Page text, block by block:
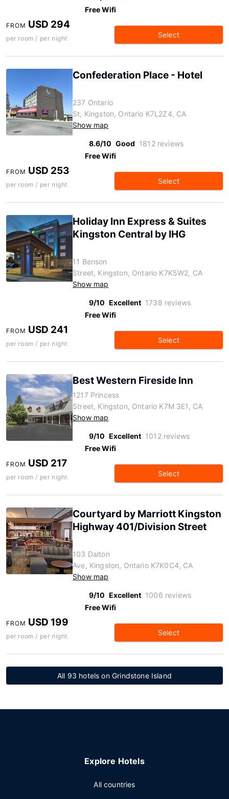
Free Wifi
FROM USD 294
per room / per night Select
Confederation Place - Hotel
237 Ontario
St, Kingston, Ontario K7L2Z4, CA
Show map
8.6/10 Good 1812 reviews
Free Wifi
FROM USD 253
per room / per night Select
Holiday Inn Express & Suites
Kingston Central by IHG
11 Benson
Street, Kingston, Ontario K7K5W2, CA
Show map
9/10 Excellent 1738 reviews
Free Wifi
FROM USD 241
per room / per night Select
Best Western Fireside Inn
1217 Princess
Street, Kingston, Ontario K7M 3E1, CA
Show map
9/10 Excellent 1012 reviews
Free Wifi
FROM USD 217
per room / per night Select
Courtyard by Marriott Kingston
Highway 401/Division Street
103 Dalton
Ave, Kingston, Ontario K7K0C4, CA
Show map
9/10 Excellent 1006 reviews
Free Wifi
FROM USD 199
per room / per night Select
All 93 hotels on Grindstone Island
Explore Hotels
All countries